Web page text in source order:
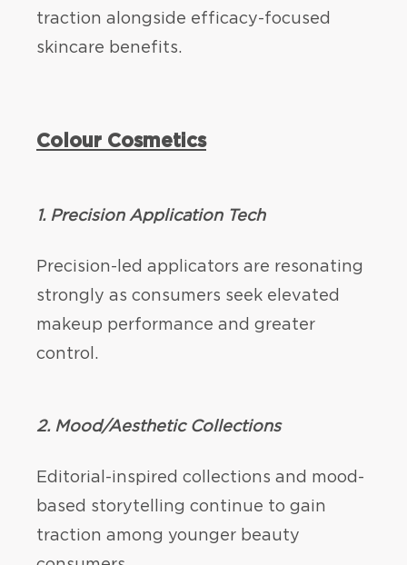
traction alongside efficacy-focused
skincare benefits.
Colour Cosmetics
1. Precision Application Tech
Precision-led applicators are resonating
strongly as consumers seek elevated
makeup performance and greater
control.
2. Mood/Aesthetic Collections
Editorial-inspired collections and mood-
based storytelling continue to gain
traction among younger beauty